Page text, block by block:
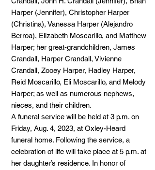
Harper (Jennifer), Christopher Harper
(Christina), Vanessa Harper (Alejandro
Berroa), Elizabeth Moscarillo, and Matthew
Harper; her great-grandchildren, James
Crandall, Harper Crandall, Vivienne
Crandall, Zooey Harper, Hadley Harper,
Reid Moscarillo, Eli Moscarillo, and Melody
Harper; as well as numerous nephews,
nieces, and their children.
A funeral service will be held at 3 p.m. on
Friday, Aug. 4, 2023, at Oxley-Heard
funeral home. Following the service, a
celebration of life will take place at 5 p.m. at
her daughter’s residence. In honor of